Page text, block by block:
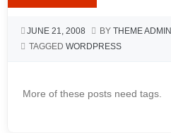
JUNE 21, 2008 BY THEME ADMIN
TAGGED WORDPRESS
More of these posts need tags.